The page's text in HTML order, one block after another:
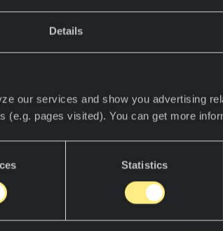
Details
our services and show you advertising
(e.g. pages visited). You can get more
Statistics
spaces for cooking – they have
that manage your grocery lists to
kitchen is smarter, sleeker, and
emphasizes the role of
Here’s a closer look at the
smart kitchens in 2025.